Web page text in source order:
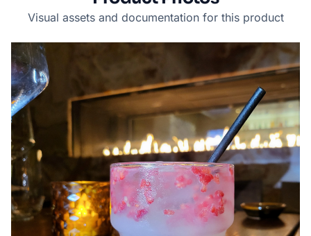
Visual assets and documentation for this product